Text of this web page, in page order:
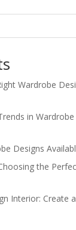
Wardrobe
in
Designs
the
Interior: Create